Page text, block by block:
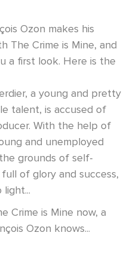
Ozon makes his
The Crime is Mine, and
a first look. Here is the
a young and pretty
talent, is accused of
With the help of
and unemployed
grounds of self-
of glory and success,
Crime is Mine now, a
Ozon knows...